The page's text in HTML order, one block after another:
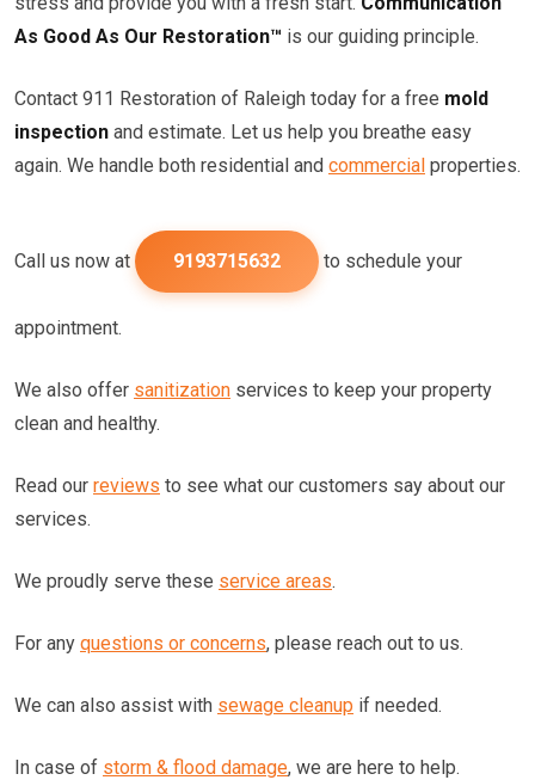
As Good As Our Restoration™ is our guiding principle.
Contact 911 Restoration of Raleigh today for a free mold
inspection and estimate. Let us help you breathe easy
again. We handle both residential and commercial properties.
Call us now at 9193715632 to schedule your
appointment.
We also offer sanitization services to keep your property
clean and healthy.
Read our reviews to see what our customers say about our
services.
We proudly serve these service areas.
For any questions or concerns, please reach out to us.
We can also assist with sewage cleanup if needed.
In case of storm & flood damage, we are here to help.